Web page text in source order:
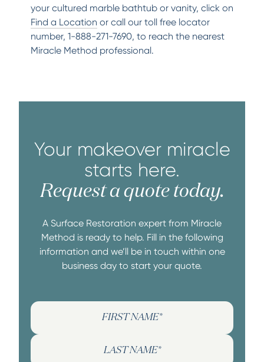
your cultured marble bathtub or vanity, click on
Find a Location or call our toll free locator
number, 1-888-271-7690, to reach the nearest
Miracle Method professional.
Your makeover miracle
starts here.
Request a quote today.
A Surface Restoration expert from Miracle
Method is ready to help. Fill in the following
information and we’ll be in touch within one
business day to start your quote.